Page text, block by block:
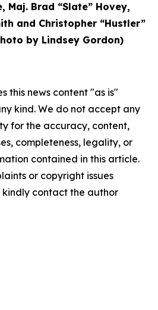
Maj. Brad “Slate” Hovey,
and Christopher “Hustler”
by Lindsey Gordon)
this news content "as is"
kind. We do not accept any
for the accuracy, content,
completeness, legality, or
contained in this article.
or copyright issues
contact the author